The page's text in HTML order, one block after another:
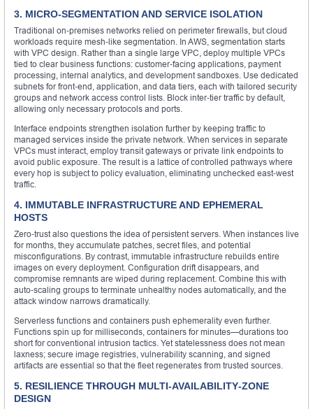
3. MICRO‑SEGMENTATION AND SERVICE ISOLATION
Traditional on‑premises networks relied on perimeter firewalls, but cloud
workloads require mesh‑like segmentation. In AWS, segmentation starts
with VPC design. Rather than a single large VPC, deploy multiple VPCs
tied to clear business functions: customer‑facing applications, payment
processing, internal analytics, and development sandboxes. Use dedicated
subnets for front‑end, application, and data tiers, each with tailored security
groups and network access control lists. Block inter‑tier traffic by default,
allowing only necessary protocols and ports.
Interface endpoints strengthen isolation further by keeping traffic to
managed services inside the private network. When services in separate
VPCs must interact, employ transit gateways or private link endpoints to
avoid public exposure. The result is a lattice of controlled pathways where
every hop is subject to policy evaluation, eliminating unchecked east‑west
traffic.
4. IMMUTABLE INFRASTRUCTURE AND EPHEMERAL
HOSTS
Zero‑trust also questions the idea of persistent servers. When instances live
for months, they accumulate patches, secret files, and potential
misconfigurations. By contrast, immutable infrastructure rebuilds entire
images on every deployment. Configuration drift disappears, and
compromise remnants are wiped during replacement. Combine this with
auto‑scaling groups to terminate unhealthy nodes automatically, and the
attack window narrows dramatically.
Serverless functions and containers push ephemerality even further.
Functions spin up for milliseconds, containers for minutes—durations too
short for conventional intrusion tactics. Yet statelessness does not mean
laxness; secure image registries, vulnerability scanning, and signed
artifacts are essential so that the fleet regenerates from trusted sources.
5. RESILIENCE THROUGH MULTI‑AVAILABILITY‑ZONE
DESIGN